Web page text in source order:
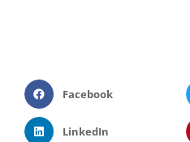
Facebook
LinkedIn